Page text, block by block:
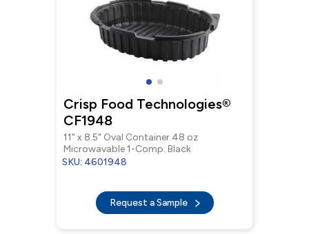
Crisp Food Technologies®
CF1948
11" x 8.5" Oval Container 48 oz
Microwavable 1-Comp. Black
SKU: 4601948
Request a Sample